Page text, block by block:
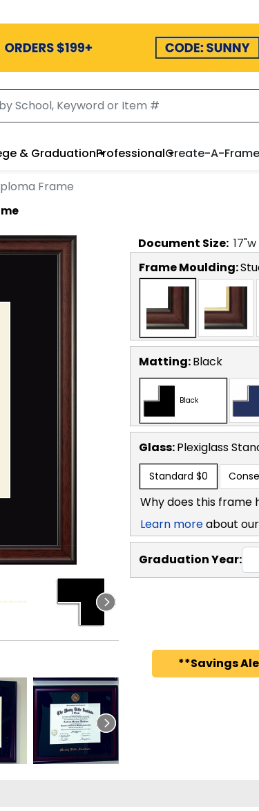
& GraduationProfessionalCreate-A-Frame
Frame
Document Size: 17"w
Frame Moulding:
Matting:Black
Black
Glass:Plexiglass
Standard $0
Why does this frame
Learn moreabout
Graduation Year:
**Savings